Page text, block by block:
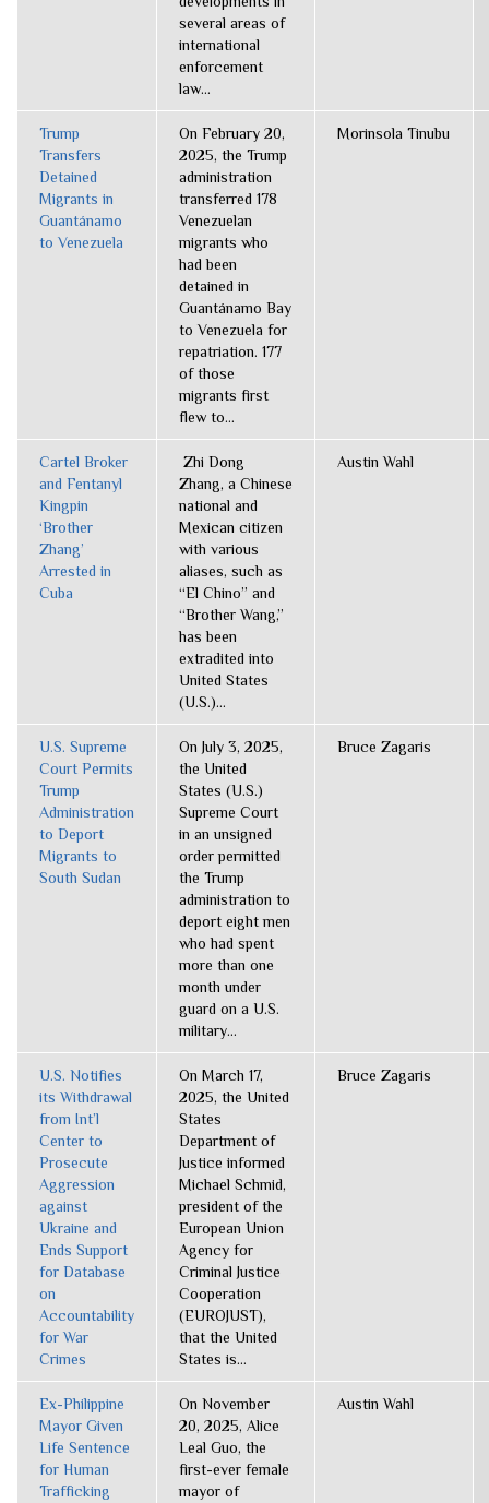
several areas of
international
enforcement
law...
Trump
Transfers
Detained
Migrants in
Guantánamo
to Venezuela
On February 20,
2025, the Trump
administration
transferred 178
Venezuelan
migrants who
had been
detained in
Guantánamo Bay
to Venezuela for
repatriation. 177
of those
migrants first
flew to...
Morinsola Tinubu
Cartel Broker
and Fentanyl
Kingpin
‘Brother
Zhang’
Arrested in
Cuba
Zhi Dong
Zhang, a Chinese
national and
Mexican citizen
with various
aliases, such as
“El Chino” and
“Brother Wang,”
has been
extradited into
United States
(U.S.)...
Austin Wahl
U.S. Supreme
Court Permits
Trump
Administration
to Deport
Migrants to
South Sudan
On July 3, 2025,
the United
States (U.S.)
Supreme Court
in an unsigned
order permitted
the Trump
administration to
deport eight men
who had spent
more than one
month under
guard on a U.S.
military...
Bruce Zagaris
U.S. Notifies
its Withdrawal
from Int’l
Center to
Prosecute
Aggression
against
Ukraine and
Ends Support
for Database
on
Accountability
for War
Crimes
On March 17,
2025, the United
States
Department of
Justice informed
Michael Schmid,
president of the
European Union
Agency for
Criminal Justice
Cooperation
(EUROJUST),
that the United
States is...
Bruce Zagaris
Ex-Philippine
Mayor Given
Life Sentence
for Human
Trafficking
On November
20, 2025, Alice
Leal Guo, the
first-ever female
mayor of
Austin Wahl